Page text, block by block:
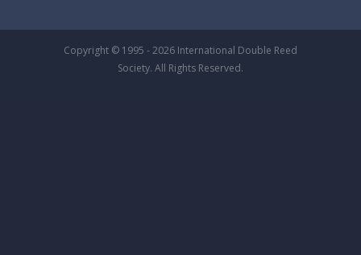
Copyright © 1995 - 2026 International Double Reed
Society. All Rights Reserved.